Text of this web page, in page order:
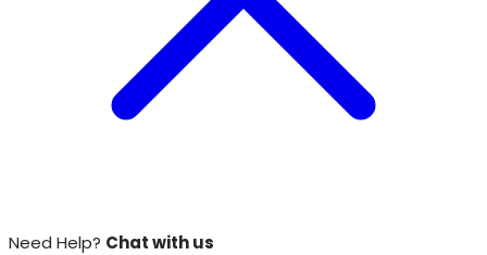
Need Help? Chat with us